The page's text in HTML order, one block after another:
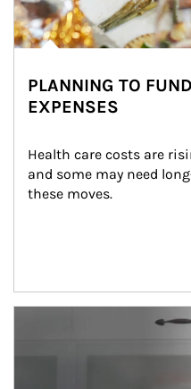
PLANNING TO
EXPENSES
Health care costs are
and some may need
these moves.
man and women in